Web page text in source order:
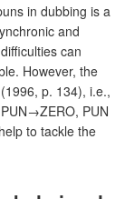
in dubbing is a
and
can
However, the
p. 134), i.e.,
PUN
to tackle the